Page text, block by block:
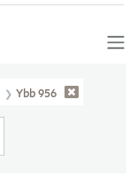
Ybb 956